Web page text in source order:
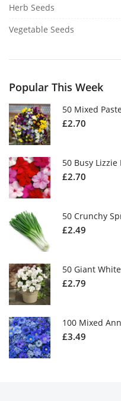
Herb Seeds
Vegetable Seeds
Popular This Week
50 Mixed
£2.70
50 Busy
£2.70
50 Crunchy
£2.49
50 Giant
£2.79
100 Mixed
£3.49